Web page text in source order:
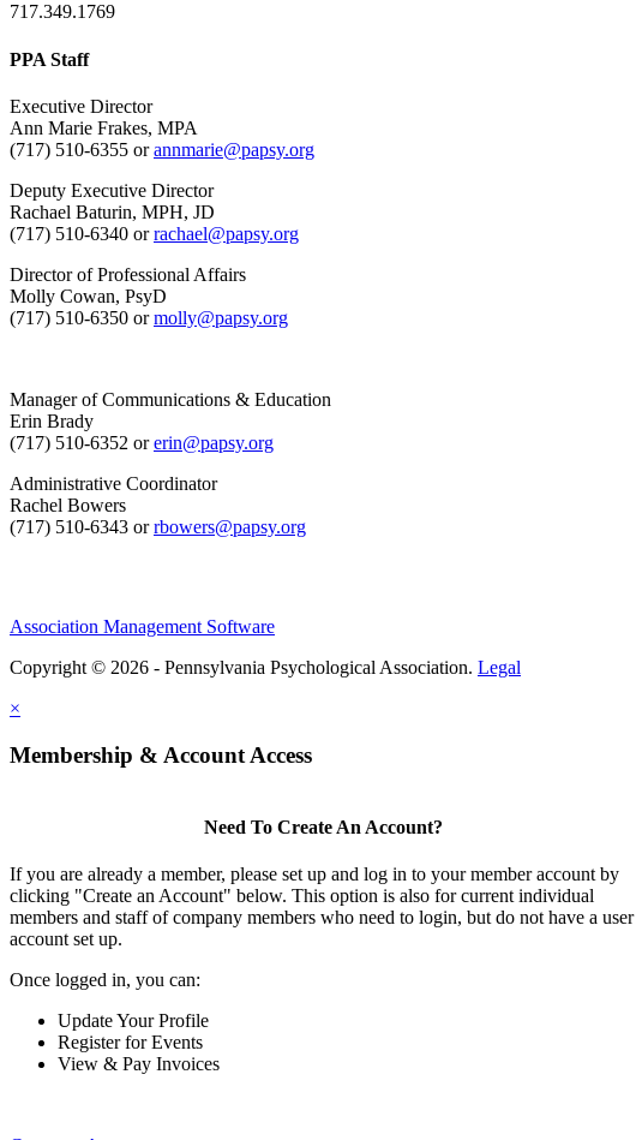
717.349.1769
PPA Staff
Executive Director
Ann Marie Frakes, MPA
(717) 510-6355 orannmarie@papsy.org
Deputy Executive Director
Rachael Baturin, MPH, JD
(717) 510-6340 orrachael@papsy.org
Director of Professional Affairs
Molly Cowan, PsyD
(717) 510-6350 ormolly@papsy.org
Manager of Communications & Education
Erin Brady
(717) 510-6352 orerin@papsy.org
Administrative Coordinator
Rachel Bowers
(717) 510-6343 orrbowers@papsy.org
Association Management Software
Copyright © 2026 - Pennsylvania Psychological Association. Legal
×
Membership & Account Access
Need To Create An Account?
If you are already a member, please set up and log in to your member account by
clicking "Create an Account" below. This option is also for current individual
members and staff of company members who need to login, but do not have a user
account set up.
Once logged in, you can:
Update Your Profile
Register for Events
View & Pay Invoices